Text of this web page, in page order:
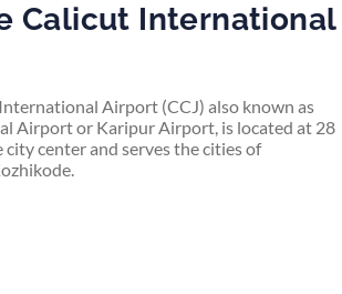
Calicut International
Airport (CCJ) also known as
Airport or Karipur Airport, is located at 28
center and serves the cities of